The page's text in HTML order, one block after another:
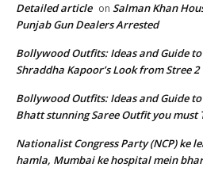
Detailed article on Salman Khan
Punjab Gun Dealers Arrested
Bollywood Outfits: Ideas and Guide
Shraddha Kapoor’s Look from Stree 2
Bollywood Outfits: Ideas and Guide
Bhatt stunning Saree Outfit you must
Nationalist Congress Party (NCP) ke
hamla, Mumbai ke hospital mein